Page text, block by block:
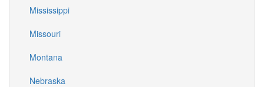
Mississippi
Missouri
Montana
Nebraska